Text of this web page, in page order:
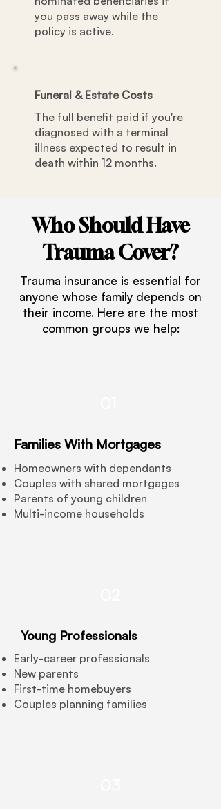
you pass away while the
policy is active.
Funeral & Estate Costs
The full benefit paid if you're
diagnosed with a terminal
illness expected to result in
death within 12 months.
Who Should Have
Trauma Cover?
Trauma insurance is essential for
anyone whose family depends on
their income. Here are the most
common groups we help:
Families With Mortgages
Homeowners with dependants
Couples with shared mortgages
Parents of young children
Multi-income households
Young Professionals
Early-career professionals
New parents
First-time homebuyers
Couples planning families